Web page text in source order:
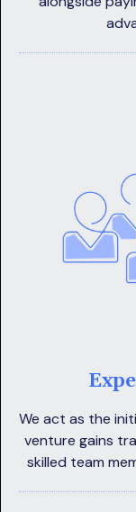
We act as the
venture gains
skilled team